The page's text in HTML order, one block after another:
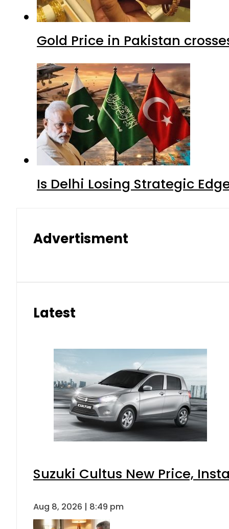
Gold Price in Pakistan
Is Delhi Losing Strategic
Advertisment
Latest
Suzuki Cultus New Price,
Aug 8, 2026 | 8:49 pm